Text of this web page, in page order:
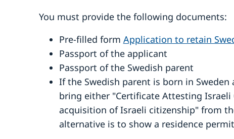
You must provide the following documents:
Pre-filled form Application to retain
Passport of the applicant
Passport of the Swedish parent
If the Swedish parent is born in
bring either "Certificate Attesting
acquisition of Israeli citizenship" from
alternative is to show a residence